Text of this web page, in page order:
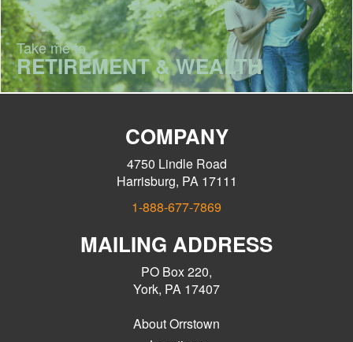
Take me to
RETIREMENT & WEALTH
COMPANY
4750 Lindle Road
Harrisburg, PA 17111
1-888-677-7869
MAILING ADDRESS
PO Box 220,
York, PA 17407
About Orrstown